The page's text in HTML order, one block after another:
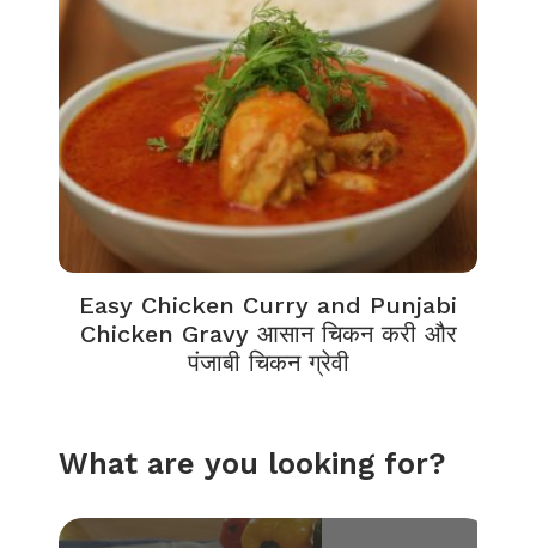
Easy Chicken Curry and Punjabi
Chicken Gravy आसान चिकन करी और
पंजाबी चिकन ग्रेवी
What are you looking for?